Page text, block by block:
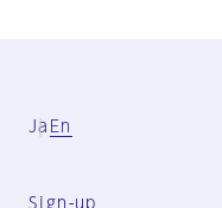
Ja En
Sign-up